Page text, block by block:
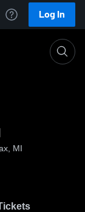
Log In
MI